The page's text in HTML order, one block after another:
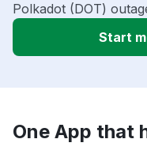
Polkadot (DOT)
Start
One App that